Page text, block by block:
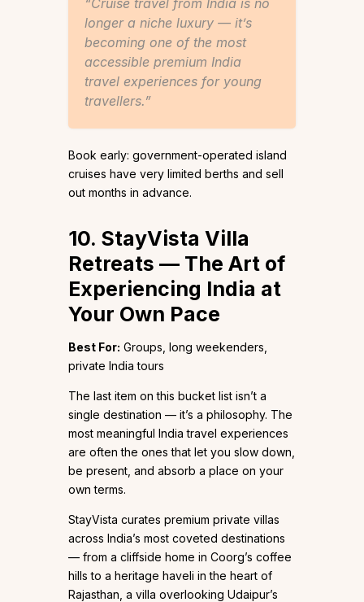
longer a niche luxury — it’s
becoming one of the most
accessible premium India
travel experiences for young
travellers.”
Book early: government-operated island
cruises have very limited berths and sell
out months in advance.
10. StayVista Villa
Retreats — The Art of
Experiencing India at
Your Own Pace
Best For: Groups, long weekenders,
private India tours
The last item on this bucket list isn’t a
single destination — it’s a philosophy. The
most meaningful India travel experiences
are often the ones that let you slow down,
be present, and absorb a place on your
own terms.
StayVista curates premium private villas
across India’s most coveted destinations
— from a cliffside home in Coorg’s coffee
hills to a heritage haveli in the heart of
Rajasthan, a villa overlooking Udaipur’s